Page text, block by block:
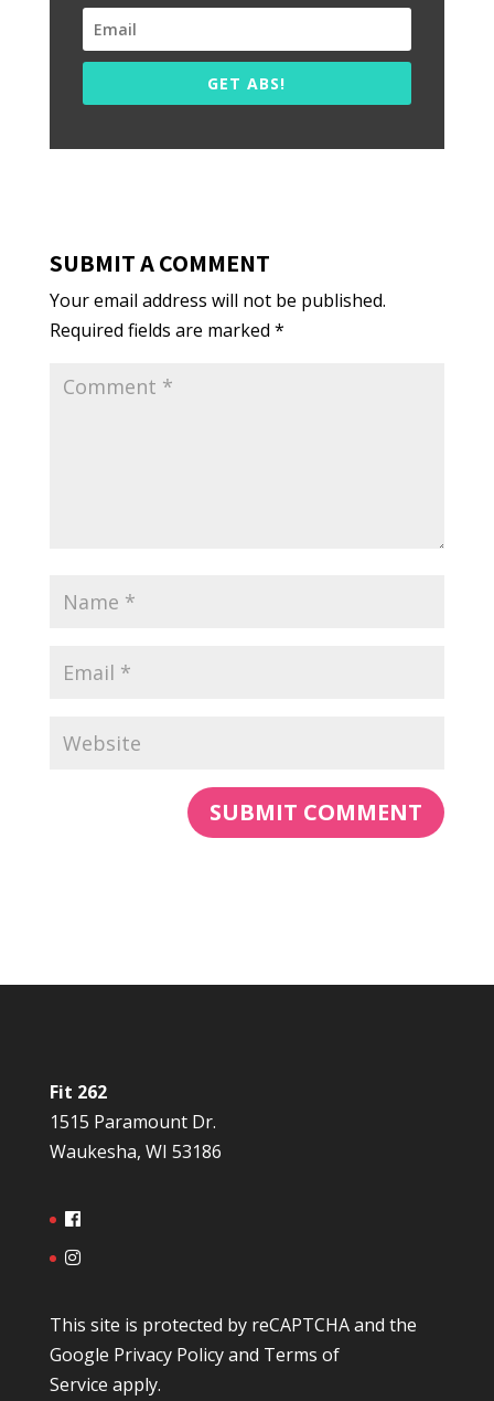
GET ABS!
SUBMIT A COMMENT
Your email address will not be published.
Required fields are marked *
Fit 262
1515 Paramount Dr.
Waukesha, WI 53186
This site is protected by reCAPTCHA and the
Google Privacy Policyand Terms of
Service apply.